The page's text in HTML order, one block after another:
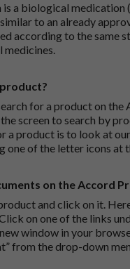
a biological medication
to an already
according to the same
medicines.
for a product on
screen to search by
a product is to look at
one of the letter icons at
on the Accord
and click on it.
on one of the links
window in your
from the drop-down